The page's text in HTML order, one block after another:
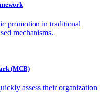
promotion in traditional
mechanisms.
(MCB)
assess their organization